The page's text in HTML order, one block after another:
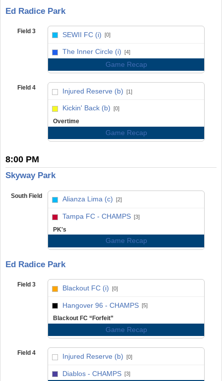
Ed Radice Park
Field 3 SEWII FC (i) [0]
The Inner Circle (i) [4]
Game Recap
Field 4 Injured Reserve (b) [1]
Kickin' Back (b) [0]
Overtime
Game Recap
8:00 PM
Skyway Park
South Field Alianza Lima (c) [2]
Tampa FC - CHAMPS [3]
PK's
Game Recap
Ed Radice Park
Field 3 Blackout FC (i) [0]
Hangover 96 - CHAMPS [5]
Blackout FC “Forfeit”
Game Recap
Field 4 Injured Reserve (b) [0]
Diablos - CHAMPS [3]